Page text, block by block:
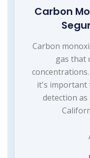
Carbon
Carbon
gas that
it's important
detection